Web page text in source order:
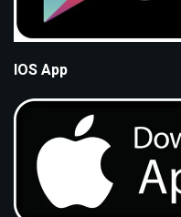
IOS App